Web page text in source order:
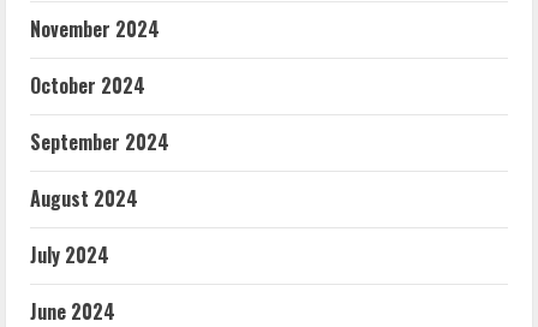
November 2024
October 2024
September 2024
August 2024
July 2024
June 2024